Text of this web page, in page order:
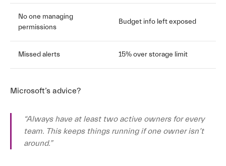
No one managing
permissions
Budget info left exposed
Missed alerts 15% over storage limit
Microsoft’s advice?
“Always have at least two active owners for every
team. This keeps things running if one owner isn’t
around.”